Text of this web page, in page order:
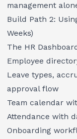
management
Build Path 2:
Weeks)
The HR
Employee
Leave types,
approval flow
Team calendar
Attendance with
Onboarding